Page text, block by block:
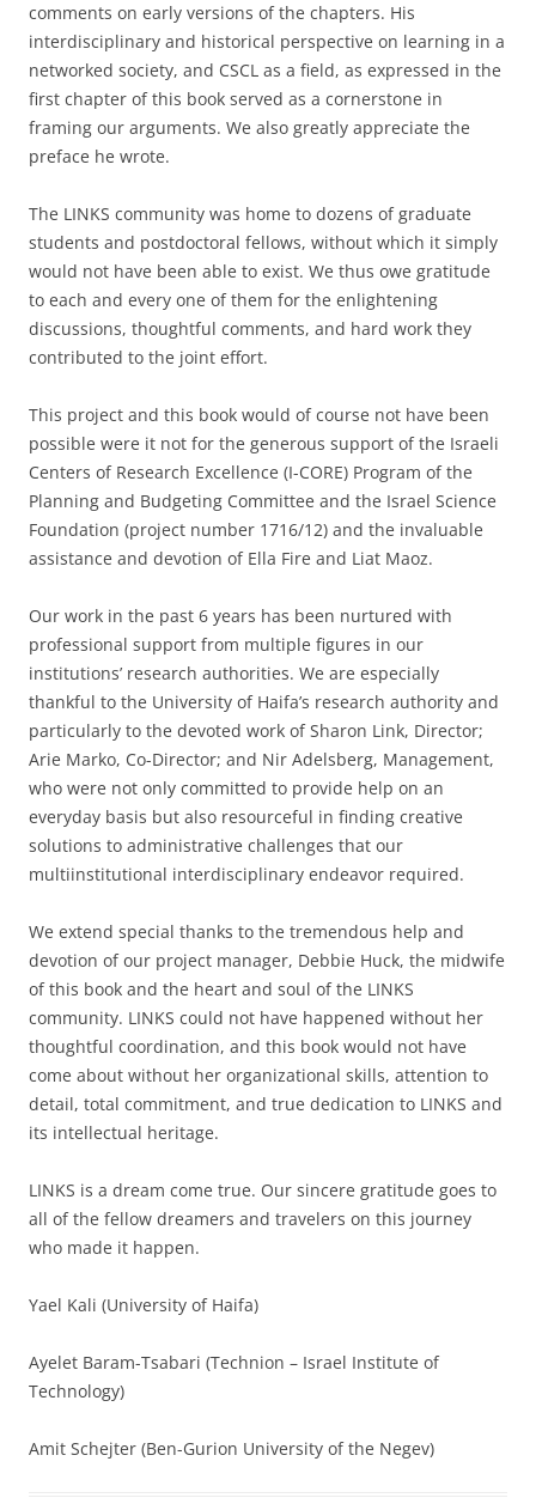
comments on early versions of the chapters. His
interdisciplinary and historical perspective on learning in a
networked society, and CSCL as a field, as expressed in the
first chapter of this book served as a cornerstone in
framing our arguments. We also greatly appreciate the
preface he wrote.
The LINKS community was home to dozens of graduate
students and postdoctoral fellows, without which it simply
would not have been able to exist. We thus owe gratitude
to each and every one of them for the enlightening
discussions, thoughtful comments, and hard work they
contributed to the joint effort.
This project and this book would of course not have been
possible were it not for the generous support of the Israeli
Centers of Research Excellence (I-CORE) Program of the
Planning and Budgeting Committee and the Israel Science
Foundation (project number 1716/12) and the invaluable
assistance and devotion of Ella Fire and Liat Maoz.
Our work in the past 6 years has been nurtured with
professional support from multiple figures in our
institutions’ research authorities. We are especially
thankful to the University of Haifa’s research authority and
particularly to the devoted work of Sharon Link, Director;
Arie Marko, Co-Director; and Nir Adelsberg, Management,
who were not only committed to provide help on an
everyday basis but also resourceful in finding creative
solutions to administrative challenges that our
multiinstitutional interdisciplinary endeavor required.
We extend special thanks to the tremendous help and
devotion of our project manager, Debbie Huck, the midwife
of this book and the heart and soul of the LINKS
community. LINKS could not have happened without her
thoughtful coordination, and this book would not have
come about without her organizational skills, attention to
detail, total commitment, and true dedication to LINKS and
its intellectual heritage.
LINKS is a dream come true. Our sincere gratitude goes to
all of the fellow dreamers and travelers on this journey
who made it happen.
Yael Kali (University of Haifa)
Ayelet Baram-Tsabari (Technion – Israel Institute of
Technology)
Amit Schejter (Ben-Gurion University of the Negev)